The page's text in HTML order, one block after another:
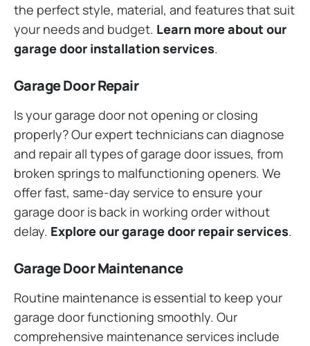
the perfect style, material, and features that suit
your needs and budget. Learn more about our
garage door installation services.
Garage Door Repair
Is your garage door not opening or closing
properly? Our expert technicians can diagnose
and repair all types of garage door issues, from
broken springs to malfunctioning openers. We
offer fast, same-day service to ensure your
garage door is back in working order without
delay. Explore our garage door repair services.
Garage Door Maintenance
Routine maintenance is essential to keep your
garage door functioning smoothly. Our
comprehensive maintenance services include